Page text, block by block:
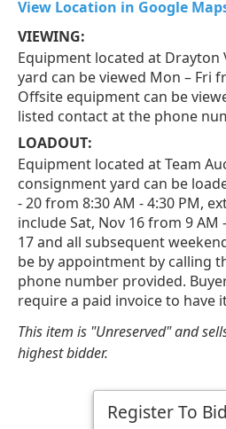
View Location in Google
VIEWING:
Equipment located at Drayton
yard can be viewed Mon – Fri
Offsite equipment can be
listed contact at the phone
LOADOUT:
Equipment located at Team
consignment yard can be
- 20 from 8:30 AM - 4:30 PM,
include Sat, Nov 16 from 9 AM
17 and all subsequent
be by appointment by calling
phone number provided.
require a paid invoice to have
This item is "Unreserved" and
highest bidder.
Register To